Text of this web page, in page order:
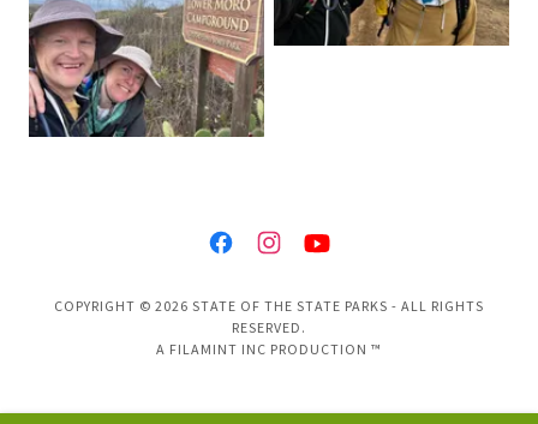
COPYRIGHT © 2026 STATE OF THE STATE PARKS - ALL RIGHTS
RESERVED.
A FILAMINT INC PRODUCTION ™